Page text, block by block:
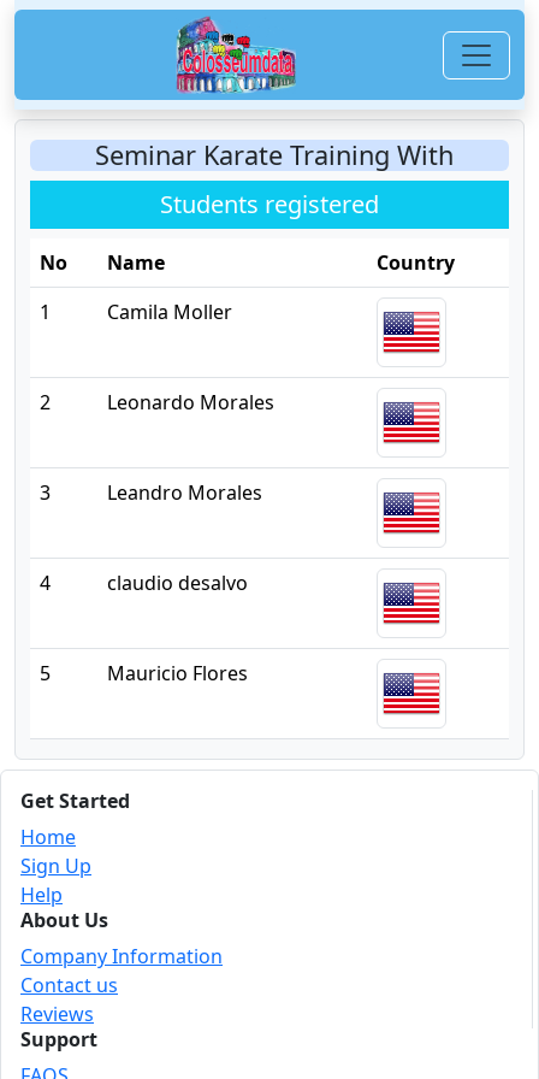
Seminar Karate Training With
Students registered
No Name
Country
1
Camila Moller
2 Leonardo Morales
3 Leandro Morales
4 claudio desalvo
5 Mauricio Flores
Get Started
Home
Sign Up
Help
About Us
Company Information
Contact us
Reviews
Support